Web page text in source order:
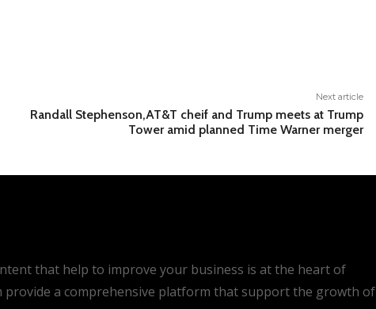
Next article
Randall Stephenson,AT&T cheif and Trump meets at Trump
Tower amid planned Time Warner merger
that help to improve your business is at the heart of
provide a comprehensive platform that support the growth of